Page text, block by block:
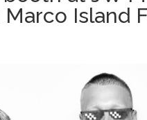
Island